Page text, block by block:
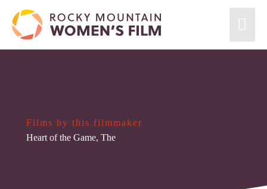
Films by this filmmaker
Heart of the Game, The